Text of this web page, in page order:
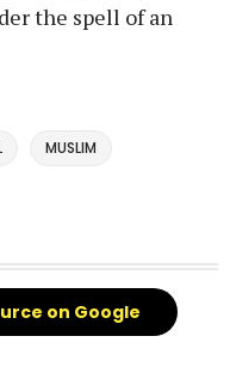
the spell of an
MUSLIM
on Google